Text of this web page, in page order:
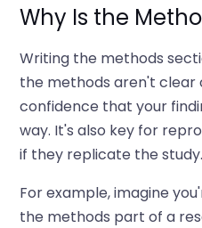
Why Is the
Writing the methods
the methods aren't clear
confidence that your
way. It's also key for
if they replicate the study.
For example, imagine
the methods part of a